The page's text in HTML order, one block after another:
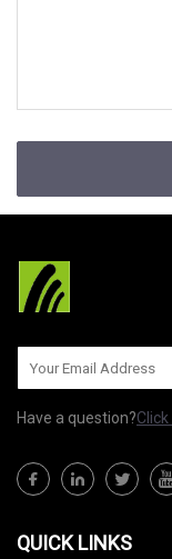
Have a question?
QUICK LINKS